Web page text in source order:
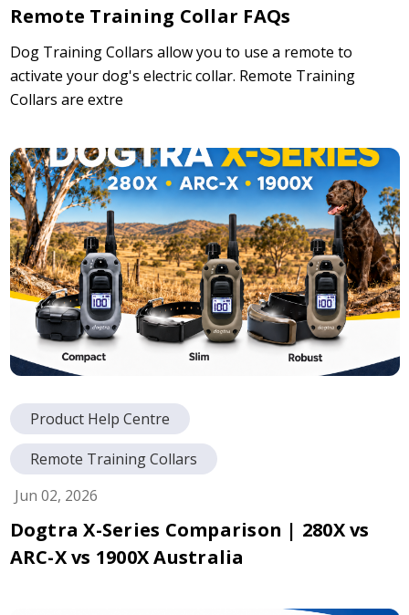
Remote Training Collar FAQs
Dog Training Collars allow you to use a remote to
activate your dog's electric collar. Remote Training
Collars are extre
Product Help Centre
Remote Training Collars
Jun 02, 2026
Dogtra X-Series Comparison | 280X vs
ARC-X vs 1900X Australia